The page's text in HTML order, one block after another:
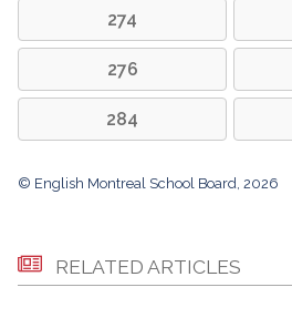
274
276
284
© English Montreal School Board, 2026
RELATED ARTICLES